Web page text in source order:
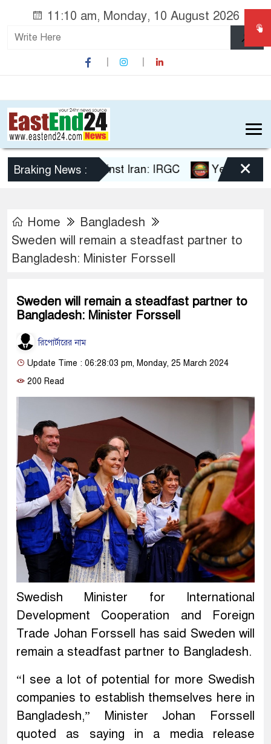
11:10 am, Monday, 10 August 2026
Braking News :
failed against Iran: IRGC Yemen’s Houthis
×
Home
Bangladesh
Sweden will remain a steadfast partner to
Bangladesh: Minister Forssell
Sweden will remain a steadfast partner to
Bangladesh: Minister Forssell
রিপোর্টারের নাম
Update Time : 06:28:03 pm, Monday, 25 March 2024
200 Read
Swedish Minister for International
Development Cooperation and Foreign
Trade Johan Forssell has said Sweden will
remain a steadfast partner to Bangladesh.
“I see a lot of potential for more Swedish
companies to establish themselves here in
Bangladesh,” Minister Johan Forssell
quoted as saying in a media release